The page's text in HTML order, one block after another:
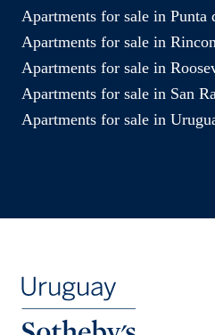
Apartments for sale in Punta
Apartments for sale in
Apartments for sale in
Apartments for sale in San
Apartments for sale in